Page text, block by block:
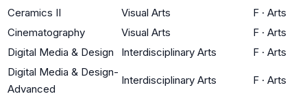
Ceramics II
Visual Arts F · Arts
Cinematography
Visual Arts F · Arts
Digital Media & Design
Interdisciplinary Arts F · Arts
Digital Media & Design-
Advanced
Interdisciplinary Arts F · Arts